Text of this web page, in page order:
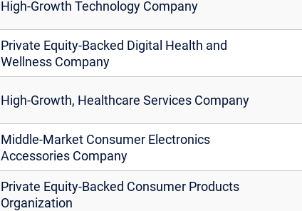
High-Growth Technology Company
Private Equity-Backed Digital Health and
Wellness Company
High-Growth, Healthcare Services Company
Middle-Market Consumer Electronics
Accessories Company
Private Equity-Backed Consumer Products
Organization